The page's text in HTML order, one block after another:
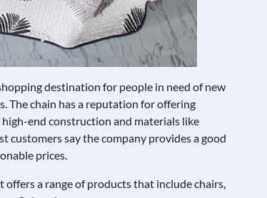
destination for people in need of new
The chain has a reputation for offering
end construction and materials like
customers say the company provides a good
prices.
a range of products that include chairs,